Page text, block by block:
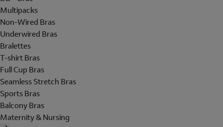
Multipacks
Non-Wired Bras
Underwired Bras
Bralettes
T-shirt Bras
Full Cup Bras
Seamless Stretch Bras
Sports Bras
Balcony Bras
Maternity & Nursing